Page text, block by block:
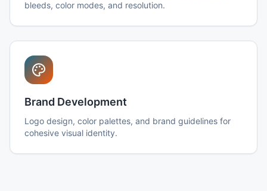
bleeds, color modes, and resolution.
Brand Development
Logo design, color palettes, and brand guidelines for
cohesive visual identity.